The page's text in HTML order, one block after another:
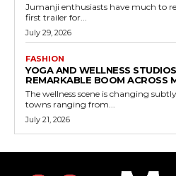
Jumanji enthusiasts have much to
first trailer for...
July 29, 2026
FASHION
YOGA AND WELLNESS
REMARKABLE BOOM ACROSS
The wellness scene is changing
towns ranging from...
July 21, 2026